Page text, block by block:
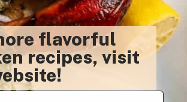
flavorful
recipes, visit